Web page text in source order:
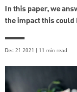
In this paper, we
the impact this
Dec 21 2021 | 11 min read